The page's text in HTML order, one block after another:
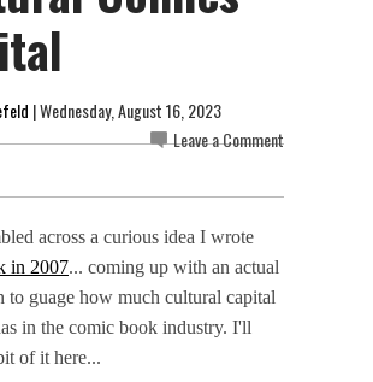
| Wednesday, August 16, 2023
Leave a Comment
across a curious idea I wrote
in 2007... coming up with an actual
to guage how much cultural capital
in the comic book industry. I'll
of it here...